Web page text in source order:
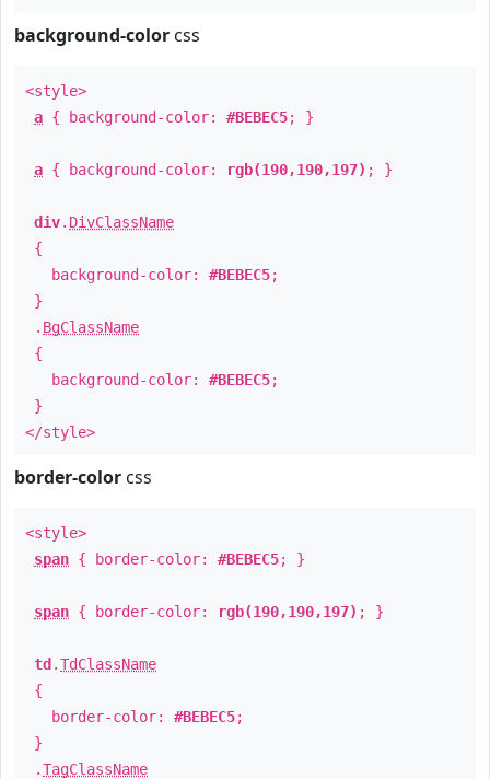
background-color css
<style>
a { background-color: #BEBEC5; }
a { background-color: rgb(190,190,197) ; }
div. DivClassName
{
background-color: #BEBEC5;
}
. BgClassName
{
background-color: #BEBEC5;
}
</style>
border-color css
<style>
span { border-color: #BEBEC5; }
span { border-color: rgb(190,190,197) ; }
td .TdClassName
{
border-color: #BEBEC5;
}
.TagClassName